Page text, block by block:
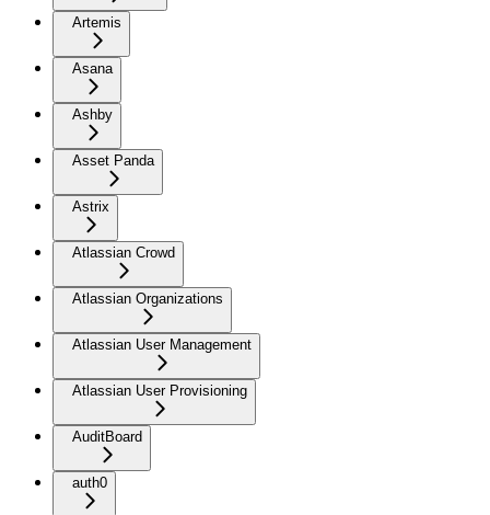
Artemis
Asana
Ashby
Asset Panda
Astrix
Atlassian Crowd
Atlassian Organizations
Atlassian User Management
Atlassian User Provisioning
AuditBoard
auth0